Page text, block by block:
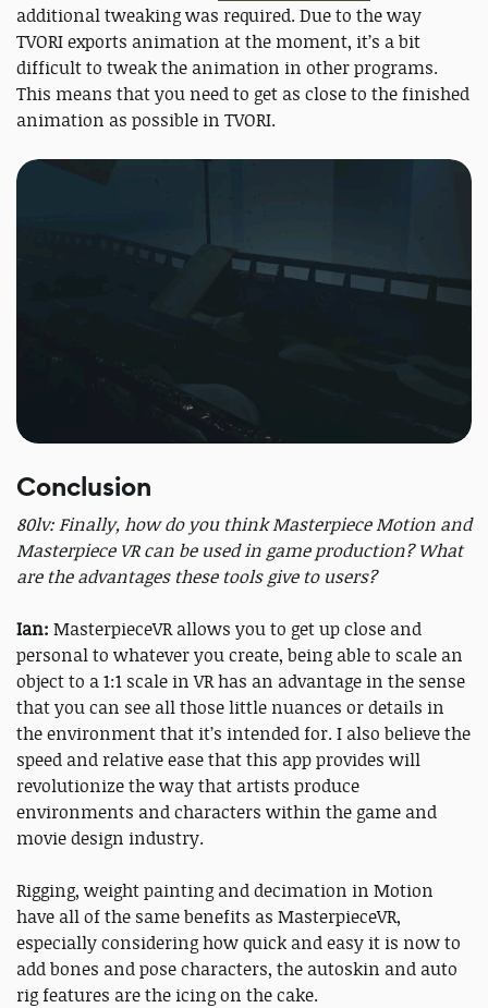
additional tweaking was required. Due to the way
TVORI exports animation at the moment, it’s a bit
difficult to tweak the animation in other programs.
This means that you need to get as close to the finished
animation as possible in TVORI.
Conclusion
80lv: Finally, how do you think Masterpiece Motion and
Masterpiece VR can be used in game production? What
are the advantages these tools give to users?
Ian: MasterpieceVR allows you to get up close and
personal to whatever you create, being able to scale an
object to a 1:1 scale in VR has an advantage in the sense
that you can see all those little nuances or details in
the environment that it’s intended for. I also believe the
speed and relative ease that this app provides will
revolutionize the way that artists produce
environments and characters within the game and
movie design industry.
Rigging, weight painting and decimation in Motion
have all of the same benefits as MasterpieceVR,
especially considering how quick and easy it is now to
add bones and pose characters, the autoskin and auto
rig features are the icing on the cake.